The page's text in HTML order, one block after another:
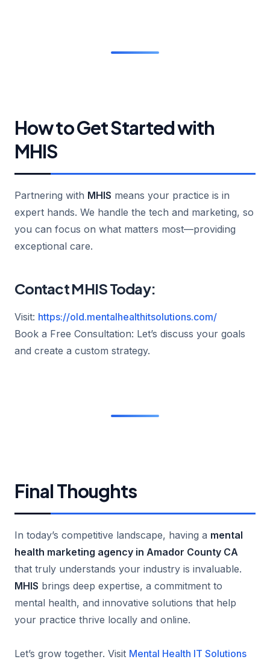
How to Get Started with
MHIS
Partnering with MHIS means your practice is in
expert hands. We handle the tech and marketing, so
you can focus on what matters most—providing
exceptional care.
Contact MHIS Today:
Visit: https://old.mentalhealthitsolutions.com/
Book a Free Consultation: Let’s discuss your goals
and create a custom strategy.
Final Thoughts
In today’s competitive landscape, having a mental
health marketing agency in Amador County CA
that truly understands your industry is invaluable.
MHIS brings deep expertise, a commitment to
mental health, and innovative solutions that help
your practice thrive locally and online.
Let’s grow together. Visit Mental Health IT Solutions